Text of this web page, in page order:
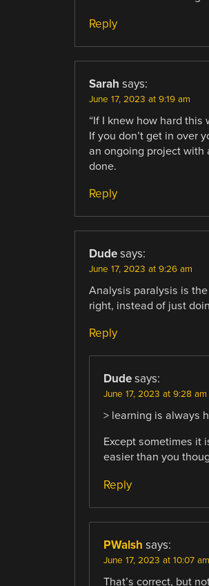
Reply
Sarah says:
June 17, 2023 at 9:19 am
“If I knew how hard this
If you don’t get in over
an ongoing project with
done.
Reply
Dude says:
June 17, 2023 at 9:26 am
Analysis paralysis is
right, instead of just
Reply
Dude says:
June 17, 2023 at 9:28 am
> learning is always
Except sometimes it
easier than you
Reply
PWalsh says:
June 17, 2023 at 10:07 am
That’s correct, but